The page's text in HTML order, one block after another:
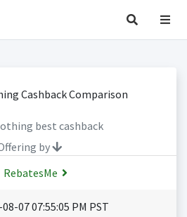
best cashback
by
RebatesMe
07 07:55:05 PM PST